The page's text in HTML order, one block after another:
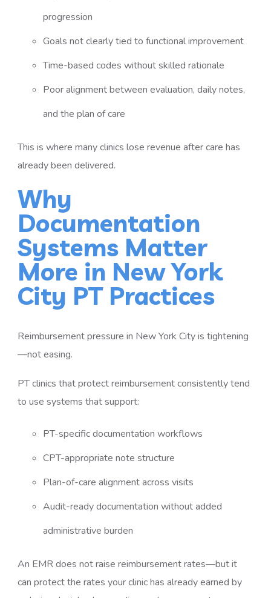
progression
Goals not clearly tied to functional improvement
Time-based codes without skilled rationale
Poor alignment between evaluation, daily notes,
and the plan of care
This is where many clinics lose revenue after care has
already been delivered.
Why
Documentation
Systems Matter
More in New York
City PT Practices
Reimbursement pressure in New York City is tightening
—not easing.
PT clinics that protect reimbursement consistently tend
to use systems that support:
PT-specific documentation workflows
CPT-appropriate note structure
Plan-of-care alignment across visits
Audit-ready documentation without added
administrative burden
An EMR does not raise reimbursement rates—but it
can protect the rates your clinic has already earned by